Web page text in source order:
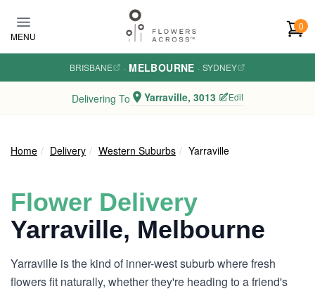
MENU
0
BRISBANE · MELBOURNE · SYDNEY
Delivering To Yarraville, 3013 Edit
Home Delivery Western Suburbs Yarraville
Flower Delivery
Yarraville, Melbourne
Yarraville is the kind of inner-west suburb where fresh
flowers fit naturally, whether they're heading to a friend's